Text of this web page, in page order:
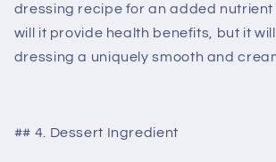
dressing recipe for an added nutrient
will it provide health benefits, but it
dressing a uniquely smooth and
## 4. Dessert Ingredient